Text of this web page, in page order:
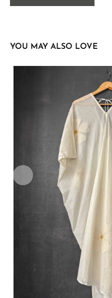
YOU MAY ALSO LOVE